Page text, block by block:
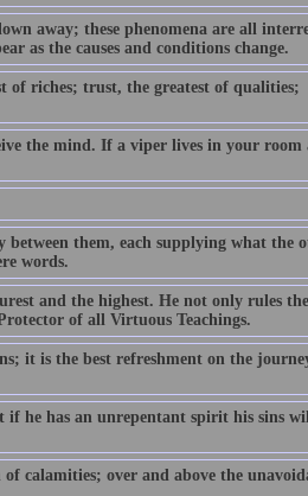
away; these phenomena are all
as the causes and conditions change.
of riches; trust, the greatest of qualities;
the mind. If a viper lives in your room
them, each supplying what the
words.
and the highest. He not only rules the
of all Virtuous Teachings.
it is the best refreshment on the
if he has an unrepentant spirit his sins
calamities; over and above the